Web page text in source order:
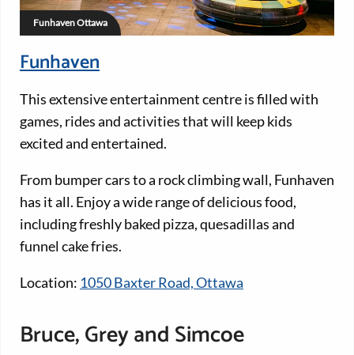
Funhaven Ottawa
Funhaven
This extensive entertainment centre is filled with
games, rides and activities that will keep kids
excited and entertained.
From bumper cars to a rock climbing wall, Funhaven
has it all. Enjoy a wide range of delicious food,
including freshly baked pizza, quesadillas and
funnel cake fries.
Location: 1050 Baxter Road, Ottawa
Bruce, Grey and Simcoe